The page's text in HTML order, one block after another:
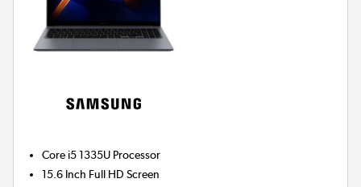
Core i5 1335U Processor
15.6 Inch Full HD Screen